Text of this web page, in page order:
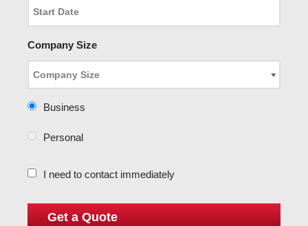
Company Size
Business
Personal
I need to contact immediately